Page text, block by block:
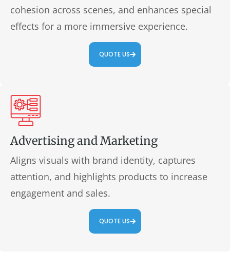
cohesion across scenes, and enhances special
effects for a more immersive experience.
QUOTE US
Advertising and Marketing
Aligns visuals with brand identity, captures
attention, and highlights products to increase
engagement and sales.
QUOTE US